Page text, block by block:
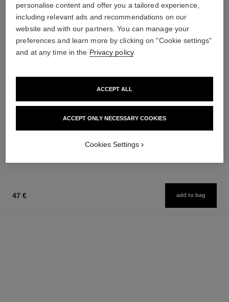
Eau de Parfum Spray
Ref. 107360
Twist and Spray Refillable
Bottle – Eau de Parfum
Ref. 107300
47 € add to bag
personalise content and offer you a tailored experience,
including relevant ads and recommendations on our
website and with our partners. You can manage your
preferences and learn more by clicking on "Cookie settings"
and at any time in the Privacy policy.
ACCEPT ONLY NECESSARY COOKIES
ACCEPT ALL
Cookies Settings